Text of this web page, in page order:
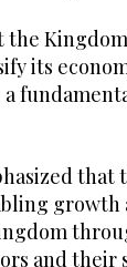
its
that
and their